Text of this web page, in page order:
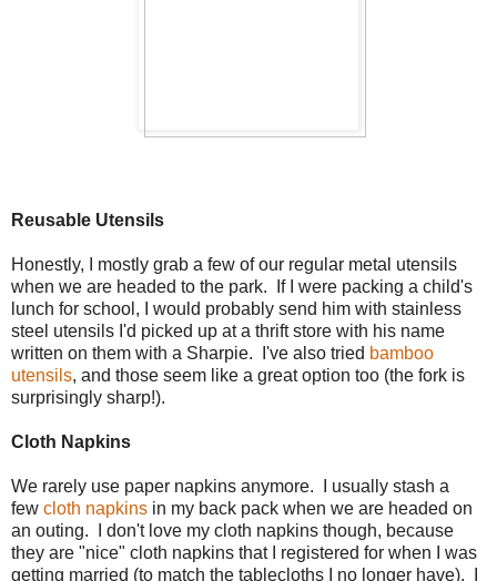
Reusable Utensils
Honestly, I mostly grab a few of our regular metal utensils
when we are headed to the park. If I were packing a child's
lunch for school, I would probably send him with stainless
steel utensils I'd picked up at a thrift store with his name
written on them with a Sharpie. I've also tried bamboo
utensils, and those seem like a great option too (the fork is
surprisingly sharp!).
Cloth Napkins
We rarely use paper napkins anymore. I usually stash a
few cloth napkins in my back pack when we are headed on
an outing. I don't love my cloth napkins though, because
they are "nice" cloth napkins that I registered for when I was
getting married (to match the tablecloths I no longer have). I